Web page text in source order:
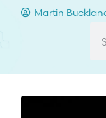
Martin